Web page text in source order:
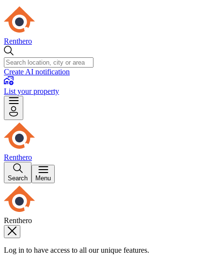
Renthero
Create AI notification
List your property
Renthero
Search Menu
Renthero
Log in to have access to all our unique features.